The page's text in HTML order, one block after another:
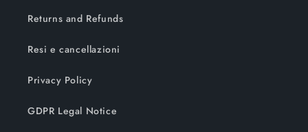
Returns and Refunds
Resi e cancellazioni
Privacy Policy
GDPR Legal Notice